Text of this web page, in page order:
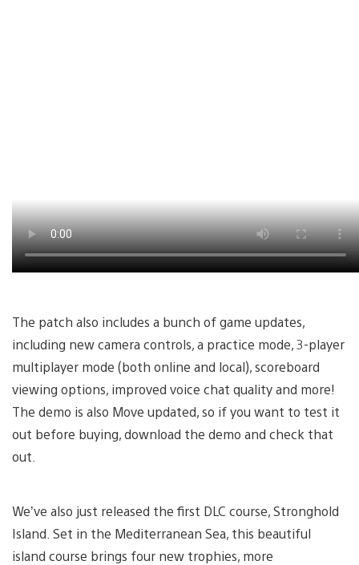
The patch also includes a bunch of game updates,
including new camera controls, a practice mode, 3-player
multiplayer mode (both online and local), scoreboard
viewing options, improved voice chat quality and more!
The demo is also Move updated, so if you want to test it
out before buying, download the demo and check that
out.
We’ve also just released the first DLC course, Stronghold
Island. Set in the Mediterranean Sea, this beautiful
island course brings four new trophies, more